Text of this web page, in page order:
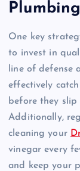
One key
to invest in
line of defense
effectively
before they slip
Additionally,
cleaning your
vinegar every
and keep your